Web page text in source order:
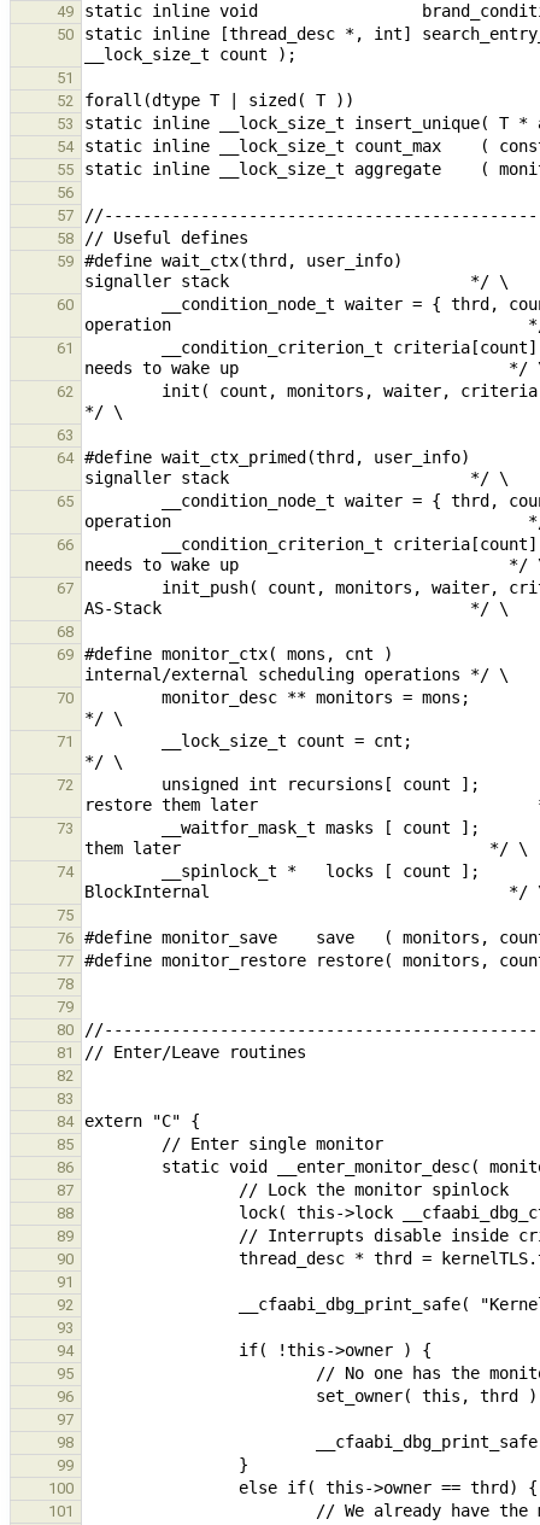
49
50
static inline [thread_desc *, int]
51
52
53
54
55
56
57
58
59
#define wait_ctx(thrd, user_info)
60
61
62
63
64
#define wait_ctx_primed(thrd, user_info)
65
66
67
68
69
#define monitor_ctx( mons, cnt )
70
71
72
73
74
75
76
77
78
79
80
81
82
83
84
85
86
87
88
89
90
91
92
93
94
95
96
97
98
99
100
101